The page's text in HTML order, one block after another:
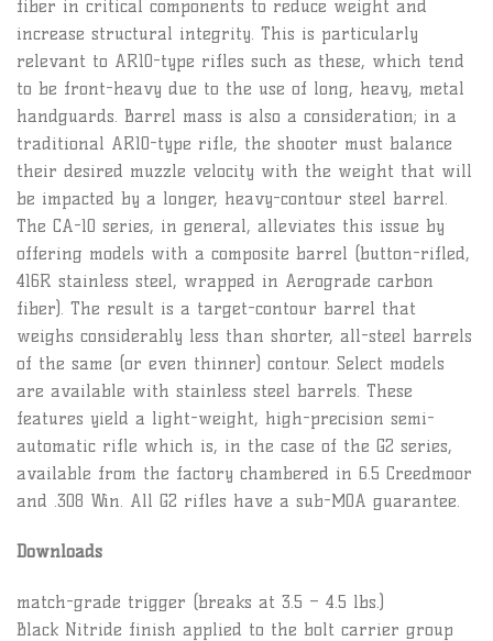
fiber in critical components to reduce weight and
increase structural integrity. This is particularly
relevant to AR10-type rifles such as these, which tend
to be front-heavy due to the use of long, heavy, metal
handguards. Barrel mass is also a consideration; in a
traditional AR10-type rifle, the shooter must balance
their desired muzzle velocity with the weight that will
be impacted by a longer, heavy-contour steel barrel.
The CA-10 series, in general, alleviates this issue by
offering models with a composite barrel (button-rifled,
416R stainless steel, wrapped in Aerograde carbon
fiber). The result is a target-contour barrel that
weighs considerably less than shorter, all-steel barrels
of the same (or even thinner) contour. Select models
are available with stainless steel barrels. These
features yield a light-weight, high-precision semi-
automatic rifle which is, in the case of the G2 series,
available from the factory chambered in 6.5 Creedmoor
and .308 Win. All G2 rifles have a sub-MOA guarantee.
Downloads
match-grade trigger (breaks at 3.5 – 4.5 lbs.)
Black Nitride finish applied to the bolt carrier group